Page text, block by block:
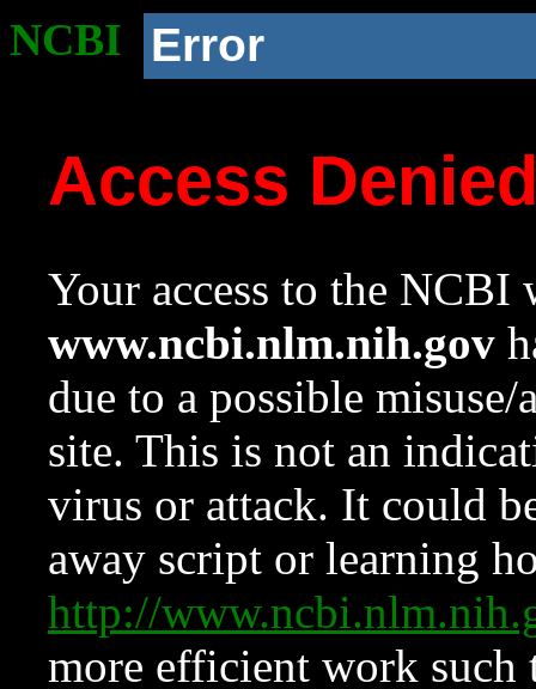
NCBI Error
Access
Your access to the NCBI
www.ncbi.nlm.nih.gov
due to a possible
site. This is not an
virus or attack. It could
away script or learning
http://
more efficient work such